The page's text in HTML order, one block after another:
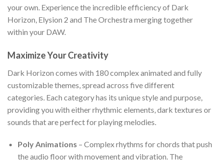
your own. Experience the incredible efficiency of Dark
Horizon, Elysion 2 and The Orchestra merging together
within your DAW.
Maximize Your Creativity
Dark Horizon comes with 180 complex animated and fully
customizable themes, spread across five different
categories. Each category has its unique style and purpose,
providing you with either rhythmic elements, dark textures or
sounds that are perfect for playing melodies.
Poly Animations – Complex rhythms for chords that push
the audio floor with movement and vibration. The